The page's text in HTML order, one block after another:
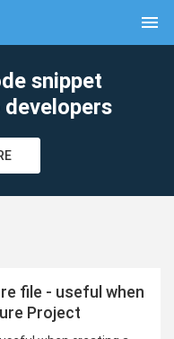
menu
snippet
file - useful when
Project
clear